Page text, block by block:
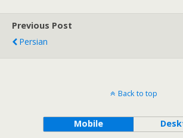
Previous Post
Persian
Back to top
Mobile